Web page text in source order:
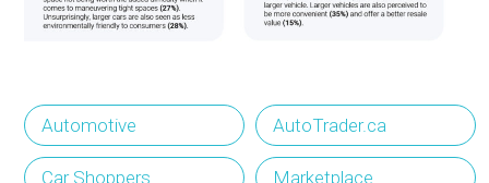
Automotive AutoTrader.ca
Car Shoppers Marketplace